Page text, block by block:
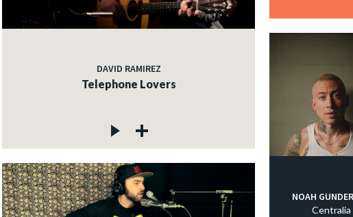
DAVID RAMIREZ
Telephone Lovers
NOAH
Centralia